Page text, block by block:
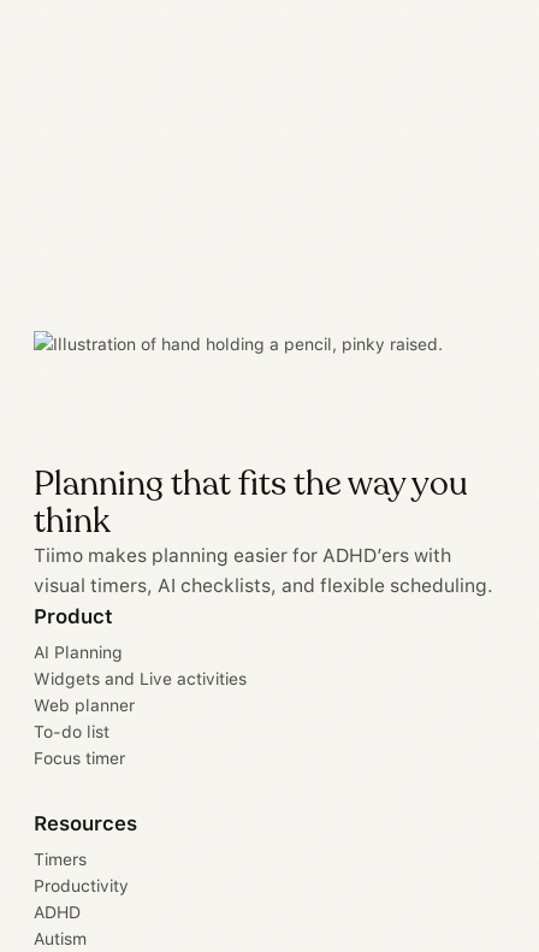
Planning that fits the way you
think
Tiimo makes planning easier for ADHD’ers with
visual timers, AI checklists, and flexible scheduling.
Product
AI Planning
Widgets and Live activities
Web planner
To-do list
Focus timer
Resources
Timers
Productivity
ADHD
Autism